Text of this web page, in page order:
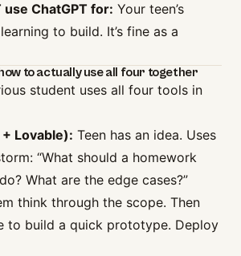
use ChatGPT for: Your teen’s
to build. It’s fine as a
to actually use all four together
student uses all four tools in
Lovable): Teen has an idea. Uses
“What should a homework
What are the edge cases?”
think through the scope. Then
to build a quick prototype. Deploy